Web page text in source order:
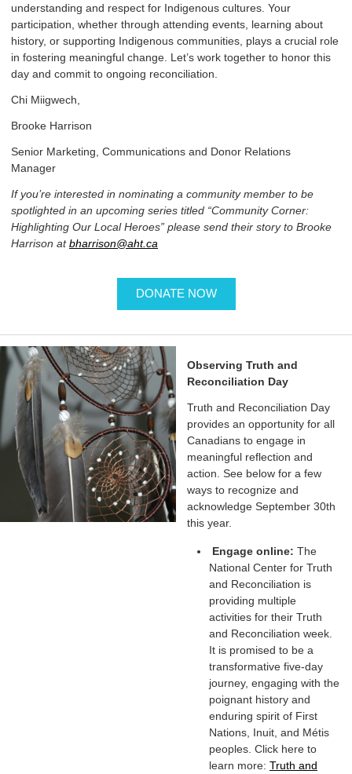
understanding and respect for Indigenous cultures. Your
participation, whether through attending events, learning about
history, or supporting Indigenous communities, plays a crucial role
in fostering meaningful change. Let’s work together to honor this
day and commit to ongoing reconciliation.
Chi Miigwech,
Brooke Harrison
Senior Marketing, Communications and Donor Relations
Manager
If you’re interested in nominating a community member to be
spotlighted in an upcoming series titled “Community Corner:
Highlighting Our Local Heroes” please send their story to Brooke
Harrison atbharrison@aht.ca
DONATE NOW
Observing Truth and
Reconciliation Day
Truth and Reconciliation Day
provides an opportunity for all
Canadians to engage in
meaningful reflection and
action. See below for a few
ways to recognize and
acknowledge September 30th
this year.
Engage online: The
National Center for Truth
and Reconciliation is
providing multiple
activities for their Truth
and Reconciliation week.
It is promised to be a
transformative five-day
journey, engaging with the
poignant history and
enduring spirit of First
Nations, Inuit, and Métis
peoples. Click here to
learn more: Truth and